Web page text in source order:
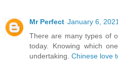
Mr Perfect January 6,
There are many types of
today. Knowing which
undertaking. Chinese love